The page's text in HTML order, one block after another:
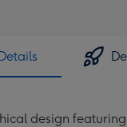
design